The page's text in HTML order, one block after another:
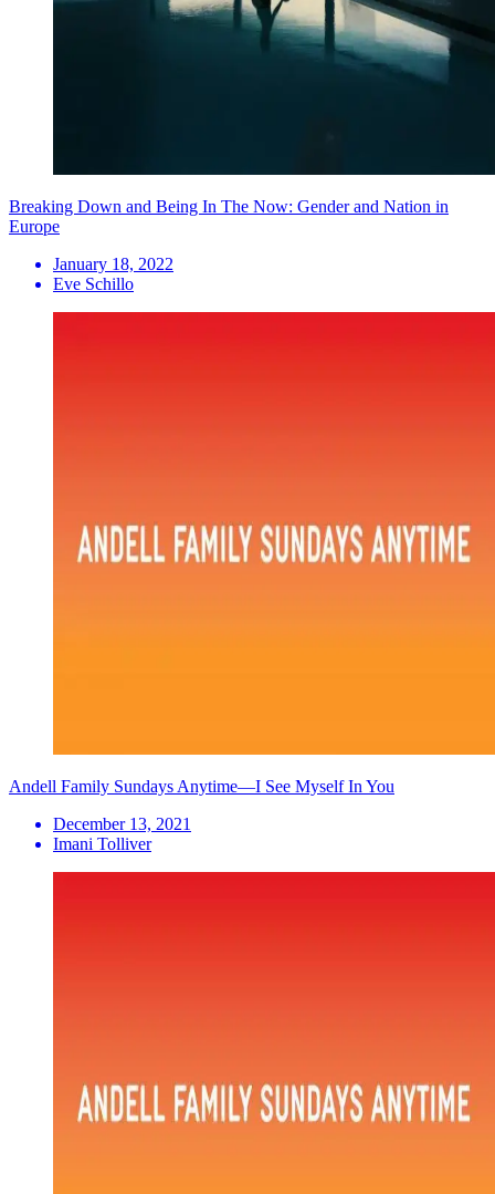
Breaking Down and Being In The Now: Gender and Nation in
Europe
January 18, 2022
Eve Schillo
Andell Family Sundays Anytime—I See Myself In You
December 13, 2021
Imani Tolliver